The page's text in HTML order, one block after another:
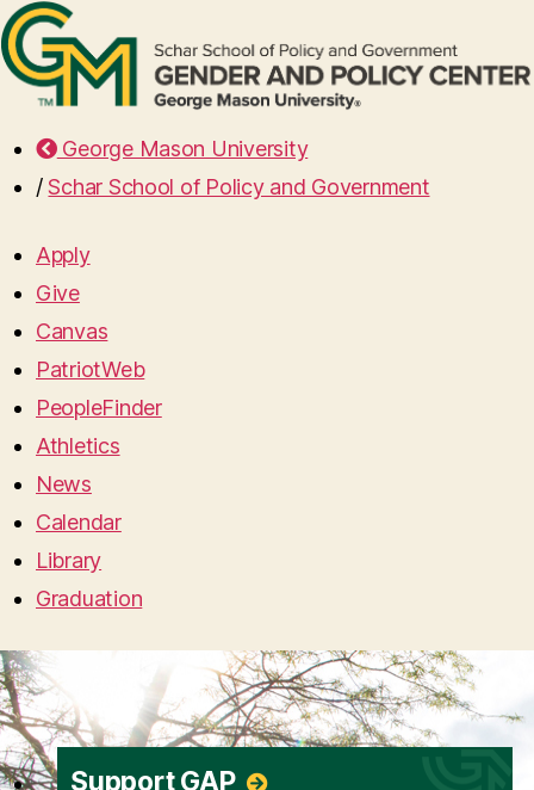
George Mason University
/ Schar School of Policy and Government
Apply
Give
Canvas
PatriotWeb
PeopleFinder
Athletics
News
Calendar
Library
Graduation
Support GAP